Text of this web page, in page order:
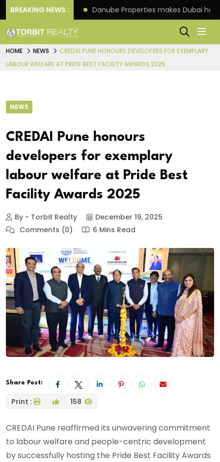
BREAKING NEWS :
4th scheme Danube Properties makes Dubai
HOME NEWS
CREDAI PUNE HONOURS DEVELOPERS FOR EXEMPLARY
LABOUR WELFARE AT PRIDE BEST FACILITY AWARDS 2025
NEWS
CREDAI Pune honours
developers for exemplary
labour welfare at Pride Best
Facility Awards 2025
By - Torbit Realty
December 19, 2025
Comments (0)
6 Mins Read
Share Post:
Print : 158
CREDAI Pune reaffirmed its unwavering commitment
to labour welfare and people-centric development
by successfully hosting the Pride Best Facility Awards